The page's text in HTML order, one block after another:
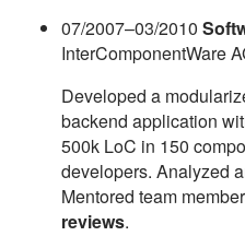
07/2007–03/2010
InterComponentWare
Developed a
backend application
500k LoC in 150
developers. Analyzed
Mentored team
reviews.